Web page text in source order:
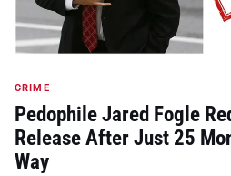
CRIME
Pedophile Jared Fogle
Release After Just 25
Way